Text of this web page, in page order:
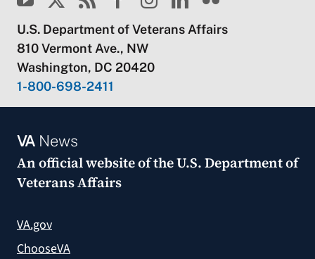
U.S. Department of Veterans Affairs
810 Vermont Ave., NW
Washington, DC 20420
1-800-698-2411
VANews
An official website of theU.S. Department of
Veterans Affairs
VA.gov
ChooseVA